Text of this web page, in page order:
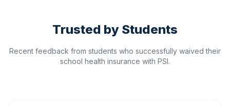
Trusted by Students
Recent feedback from students who successfully waived their
school health insurance with PSI.